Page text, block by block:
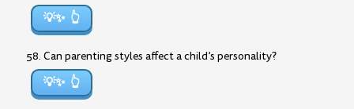
💡✨
58. Can parenting styles affect a child’s personality?
💡✨